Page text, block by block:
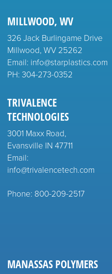
MILLWOOD, WV
326 Jack Burlingame Drive
Millwood, WV 25262
Email: info@starplastics.com
PH: 304-273-0352
TRIVALENCE
TECHNOLOGIES
3001 Maxx Road,
Evansville IN 47711
Email:
info@trivalencetech.com
Phone: 800-209-2517
MANASSAS POLYMERS